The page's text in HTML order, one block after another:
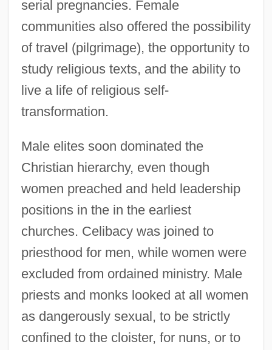
serial pregnancies. Female
communities also offered the possibility
of travel (pilgrimage), the opportunity to
study religious texts, and the ability to
live a life of religious self-
transformation.
Male elites soon dominated the
Christian hierarchy, even though
women preached and held leadership
positions in the in the earliest
churches. Celibacy was joined to
priesthood for men, while women were
excluded from ordained ministry. Male
priests and monks looked at all women
as dangerously sexual, to be strictly
confined to the cloister, for nuns, or to